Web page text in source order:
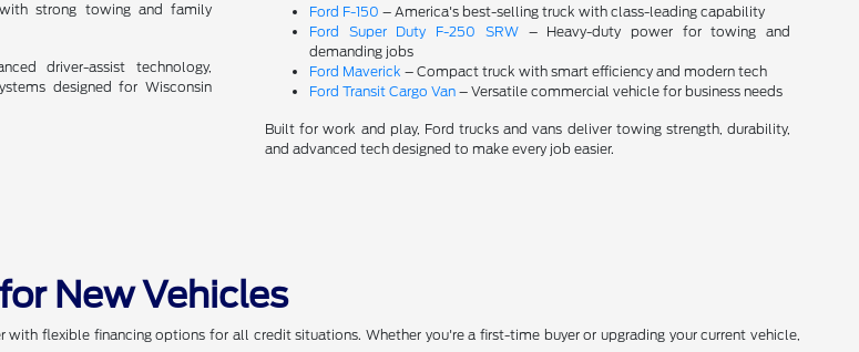
strong towing and family
driver-assist technology,
designed for Wisconsin
Ford F-150 – America's best-selling truck with class-leading capability
Ford Super Duty F-250 SRW– Heavy-duty power for towing and
demanding jobs
Ford Maverick – Compact truck with smart efficiency and modern tech
Ford Transit Cargo Van– Versatile commercial vehicle for business needs
Built for work and play, Ford trucks and vans deliver towing strength, durability,
and advanced tech designed to make every job easier.
New Vehicles
with flexible financing options for all credit situations. Whether you're a first-time buyer or upgrading your current vehicle,